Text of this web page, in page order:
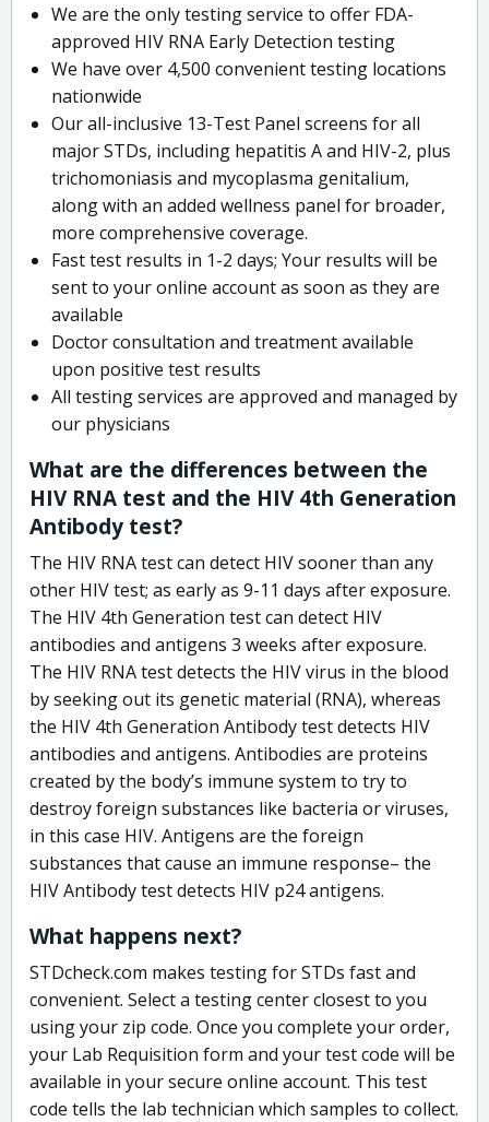
We are the only testing service to offer FDA-
approved HIV RNA Early Detection testing
We have over 4,500 convenient testing locations
nationwide
Our all-inclusive 13-Test Panel screens for all
major STDs, including hepatitis A and HIV-2, plus
trichomoniasis and mycoplasma genitalium,
along with an added wellness panel for broader,
more comprehensive coverage.
Fast test results in 1-2 days; Your results will be
sent to your online account as soon as they are
available
Doctor consultation and treatment available
upon positive test results
All testing services are approved and managed by
our physicians
What are the differences between the
HIV RNA test and the HIV 4th Generation
Antibody test?
The HIV RNA test can detect HIV sooner than any
other HIV test; as early as 9-11 days after exposure.
The HIV 4th Generation test can detect HIV
antibodies and antigens 3 weeks after exposure.
The HIV RNA test detects the HIV virus in the blood
by seeking out its genetic material (RNA), whereas
the HIV 4th Generation Antibody test detects HIV
antibodies and antigens. Antibodies are proteins
created by the body’s immune system to try to
destroy foreign substances like bacteria or viruses,
in this case HIV. Antigens are the foreign
substances that cause an immune response– the
HIV Antibody test detects HIV p24 antigens.
What happens next?
STDcheck.com makes testing for STDs fast and
convenient. Select a testing center closest to you
using your zip code. Once you complete your order,
your Lab Requisition form and your test code will be
available in your secure online account. This test
code tells the lab technician which samples to collect.